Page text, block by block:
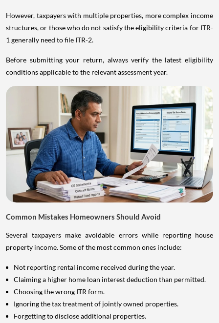
However, taxpayers with multiple properties, more complex income
structures, or those who do not satisfy the eligibility criteria for ITR-
1 generally need to file ITR-2.
Before submitting your return, always verify the latest eligibility
conditions applicable to the relevant assessment year.
Common Mistakes Homeowners Should Avoid
Several taxpayers make avoidable errors while reporting house
property income. Some of the most common ones include:
Not reporting rental income received during the year.
Claiming a higher home loan interest deduction than permitted.
Choosing the wrong ITR form.
Ignoring the tax treatment of jointly owned properties.
Forgetting to disclose additional properties.